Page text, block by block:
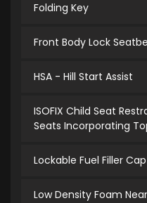
Folding Key
Front Body Lock
HSA - Hill Start Assist
ISOFIX Child Seat
Seats Incorporating
Lockable Fuel Filler Cap
Low Density Foam